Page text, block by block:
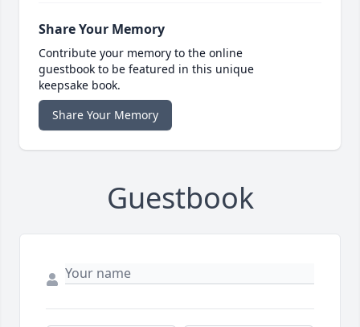
Share Your Memory
Contribute your memory to the online
guestbook to be featured in this unique
keepsake book.
Share Your Memory
Guestbook